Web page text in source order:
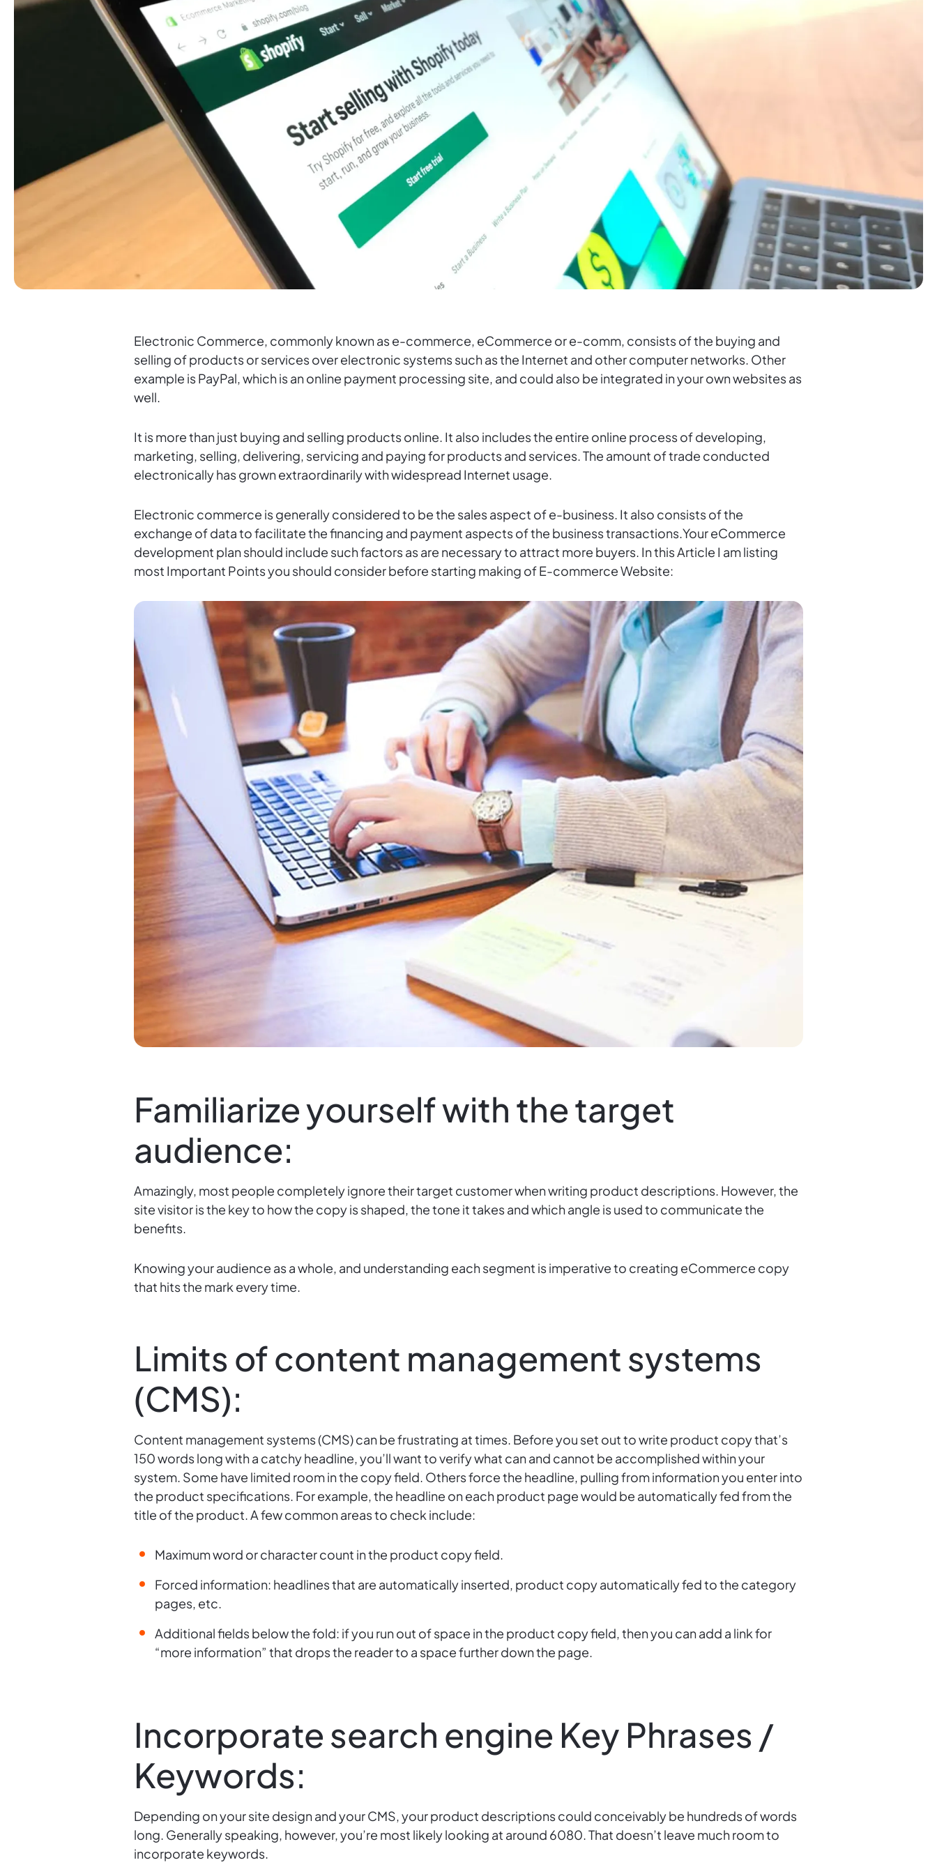
Electronic Commerce, commonly known as e-commerce, eCommerce or e-comm, consists of the buying and
selling of products or services over electronic systems such as the Internet and other computer networks. Other
example is PayPal, which is an online payment processing site, and could also be integrated in your own websites as
well.
It is more than just buying and selling products online. It also includes the entire online process of developing,
marketing, selling, delivering, servicing and paying for products and services. The amount of trade conducted
electronically has grown extraordinarily with widespread Internet usage.
Electronic commerce is generally considered to be the sales aspect of e-business. It also consists of the
exchange of data to facilitate the financing and payment aspects of the business transactions.Your eCommerce
development plan should include such factors as are necessary to attract more buyers. In this Article I am listing
most Important Points you should consider before starting making of E-commerce Website:
Familiarize yourself with the target
audience:
Amazingly, most people completely ignore their target customer when writing product descriptions. However, the
site visitor is the key to how the copy is shaped, the tone it takes and which angle is used to communicate the
benefits.
Knowing your audience as a whole, and understanding each segment is imperative to creating eCommerce copy
that hits the mark every time.
Limits of content management systems
(CMS):
Content management systems (CMS) can be frustrating at times. Before you set out to write product copy that’s
150 words long with a catchy headline, you’ll want to verify what can and cannot be accomplished within your
system. Some have limited room in the copy field. Others force the headline, pulling from information you enter into
the product specifications. For example, the headline on each product page would be automatically fed from the
title of the product. A few common areas to check include:
Maximum word or character count in the product copy field.
Forced information: headlines that are automatically inserted, product copy automatically fed to the category
pages, etc.
Additional fields below the fold: if you run out of space in the product copy field, then you can add a link for
“more information” that drops the reader to a space further down the page.
Incorporate search engine Key Phrases /
Keywords:
Depending on your site design and your CMS, your product descriptions could conceivably be hundreds of words
long. Generally speaking, however, you’re most likely looking at around 6080. That doesn’t leave much room to
incorporate keywords.